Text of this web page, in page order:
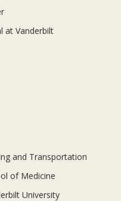
at Vanderbilt
and Transportation
of Medicine
University